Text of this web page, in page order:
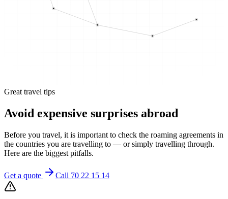
Great travel tips
Avoid expensive surprises abroad
Before you travel, it is important to check the roaming agreements in
the countries you are travelling to — or simply travelling through.
Here are the biggest pitfalls.
Get a quote Call 70 22 15 14